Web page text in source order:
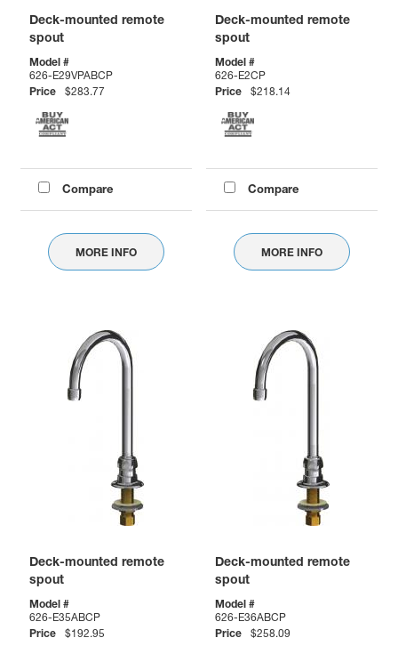
Deck-mounted remote
spout
Model #
626-E29VPABCP
Price
$283.77
Compare
MORE INFO
Deck-mounted remote
spout
Model #
626-E2CP
Price
$218.14
Compare
MORE INFO
Deck-mounted remote
spout
Model #
626-E35ABCP
Price
$192.95
Deck-mounted remote
spout
Model #
626-E36ABCP
Price
$258.09